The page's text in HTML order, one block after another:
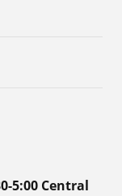
5:00 Central